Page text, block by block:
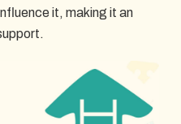
it, making it an